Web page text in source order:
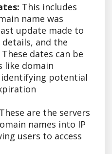
This includes
name was
update made to
and the
dates can be
like domain
potential
These are the servers
names into IP
users to access